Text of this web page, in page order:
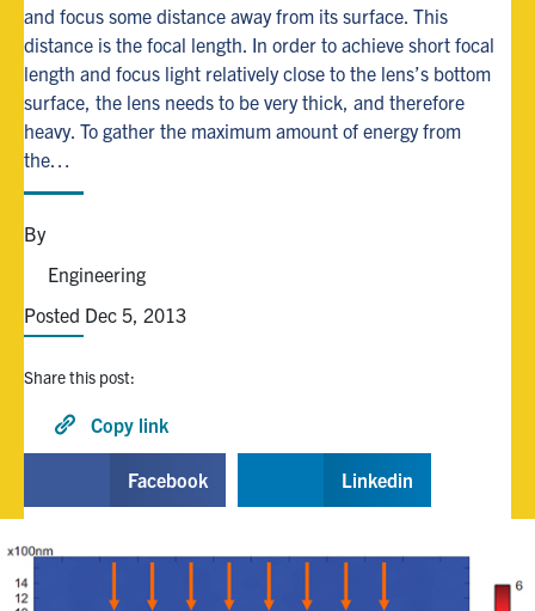
Alumni
Browse by Department
U of T Home
Media Contacts
Search
for:
Search
and focus some distance away from its surface. This
distance is the focal length. In order to achieve short focal
length and focus light relatively close to the lens’s bottom
surface, the lens needs to be very thick, and therefore
heavy. To gather the maximum amount of energy from
the…
By
Engineering
Posted Dec 5, 2013
Share this post:
Copy link
Facebook Linkedin